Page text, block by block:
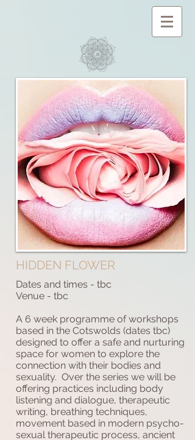
HIDDEN FLOWER
Dates and times - tbc
Venue - tbc
A 6 week programme of workshops
based in the Cotswolds (dates tbc)
designed to offer a safe and nurturing
space for women to explore the
connection with their bodies and
sexuality. Over the series we will be
offering practices including body
listening and dialogue, therapeutic
writing, breathing techniques,
movement based in modern psycho-
sexual therapeutic process, ancient